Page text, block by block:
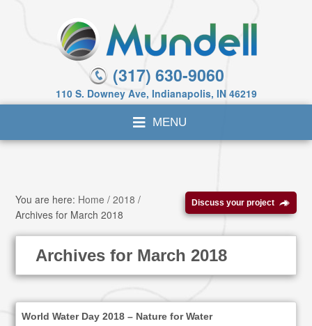
(317) 630-9060
110 S. Downey Ave, Indianapolis, IN 46219
Discuss your project
You are here: Home / 2018 /
Archives for March 2018
Archives for March 2018
World Water Day 2018 – Nature for Water